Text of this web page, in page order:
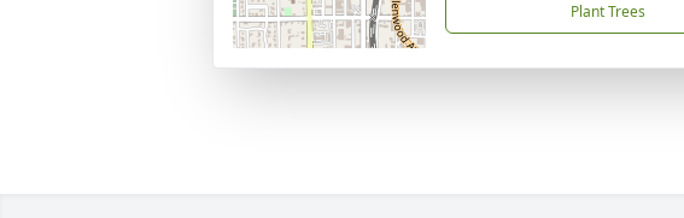
Plant Trees